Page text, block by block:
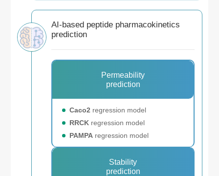
AI-based peptide pharmacokinetics
prediction
Permeability
prediction
Caco2 regression model
RRCK regression model
PAMPA regression model
Stability
prediction